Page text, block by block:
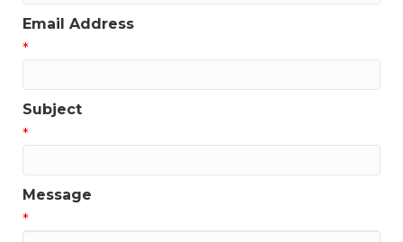
Email Address
*
Subject
*
Message
*